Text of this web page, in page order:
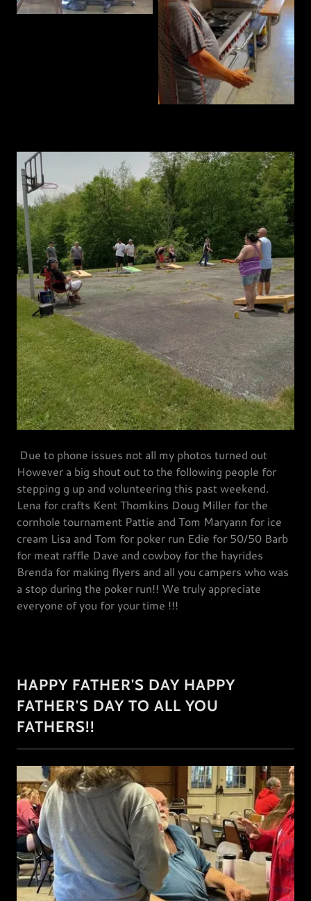
Due to phone issues not all my photos turned out
However a big shout out to the following people for
stepping g up and volunteering this past weekend.
Lena for crafts Kent Thomkins Doug Miller for the
cornhole tournament Pattie and Tom Maryann for ice
cream Lisa and Tom for poker run Edie for 50/50 Barb
for meat raffle Dave and cowboy for the hayrides
Brenda for making flyers and all you campers who was
a stop during the poker run!! We truly appreciate
everyone of you for your time !!!
HAPPY FATHER'S DAY HAPPY
FATHER'S DAY TO ALL YOU
FATHERS!!